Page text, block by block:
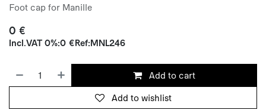
Foot cap for Manille
0 €
Incl.VAT 0%:0 €Ref:MNL246
Add to cart
Add to wishlist